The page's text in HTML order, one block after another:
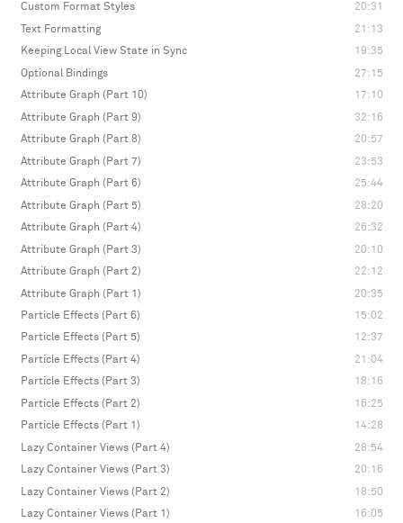
Custom Format Styles
20:31
Text Formatting
21:13
Keeping Local View State in Sync
19:35
Optional Bindings
27:15
Attribute Graph (Part 10)
17:10
Attribute Graph (Part 9)
32:16
Attribute Graph (Part 8)
20:57
Attribute Graph (Part 7)
23:53
Attribute Graph (Part 6)
25:44
Attribute Graph (Part 5)
28:20
Attribute Graph (Part 4)
26:32
Attribute Graph (Part 3)
20:10
Attribute Graph (Part 2)
22:12
Attribute Graph (Part 1)
20:35
Particle Effects (Part 6)
15:02
Particle Effects (Part 5)
12:37
Particle Effects (Part 4)
21:04
Particle Effects (Part 3)
18:16
Particle Effects (Part 2)
16:25
Particle Effects (Part 1)
14:28
Lazy Container Views (Part 4)
28:54
Lazy Container Views (Part 3)
20:16
Lazy Container Views (Part 2)
18:50
Lazy Container Views (Part 1)
16:05